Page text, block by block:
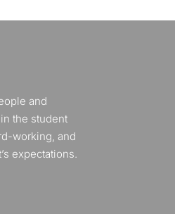
and
the student
working, and
expectations.